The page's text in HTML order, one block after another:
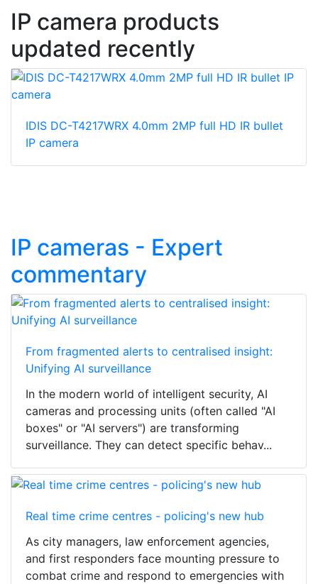
IP camera products
updated recently
IDIS DC-T4217WRX 4.0mm 2MP full HD IR bullet
IP camera
IP cameras - Expert
commentary
From fragmented alerts to centralised insight:
Unifying AI surveillance
In the modern world of intelligent security, AI
cameras and processing units (often called "AI
boxes" or "AI servers") are transforming
surveillance. They can detect specific behav...
Real time crime centres - policing's new hub
As city managers, law enforcement agencies,
and first responders face mounting pressure to
combat crime and respond to emergencies with